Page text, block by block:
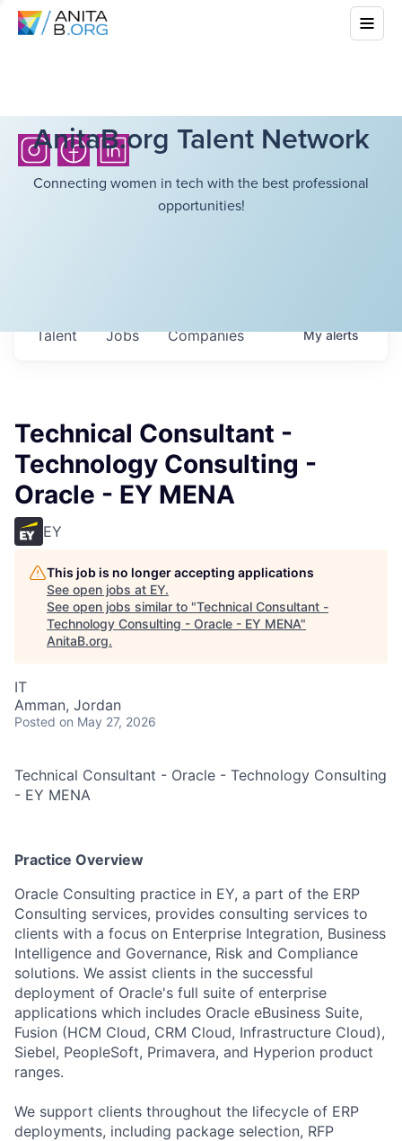
AnitaB.org Talent Network
Connecting women in tech with the best professional
opportunities!
Jobs Companies
Talent Myalerts
Technical Consultant -
Technology Consulting -
Oracle - EY MENA
EY
This job is no longer accepting applications
See open jobs at EY.
See open jobs similar to "Technical Consultant -
Technology Consulting - Oracle - EY MENA"
AnitaB.org.
IT
Amman, Jordan
Posted on May 27, 2026
Technical Consultant - Oracle - Technology Consulting
- EY MENA
Practice Overview
Oracle Consulting practice in EY, a part of the ERP
Consulting services, provides consulting services to
clients with a focus on Enterprise Integration, Business
Intelligence and Governance, Risk and Compliance
solutions. We assist clients in the successful
deployment of Oracle's full suite of enterprise
applications which includes Oracle eBusiness Suite,
Fusion (HCM Cloud, CRM Cloud, Infrastructure Cloud),
Siebel, PeopleSoft, Primavera, and Hyperion product
ranges.
We support clients throughout the lifecycle of ERP
deployments, including package selection, RFP